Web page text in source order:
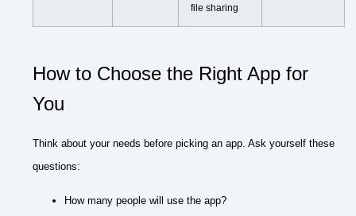
file sharing
How to Choose the Right App for
You
Think about your needs before picking an app. Ask yourself these
questions:
How many people will use the app?